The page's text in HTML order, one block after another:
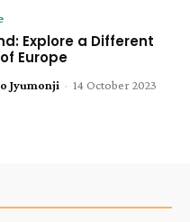
Explore a Different
Europe
Jyumonji - 14 October 2023